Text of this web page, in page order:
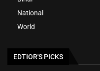
National
World
EDTIOR'S PICKS